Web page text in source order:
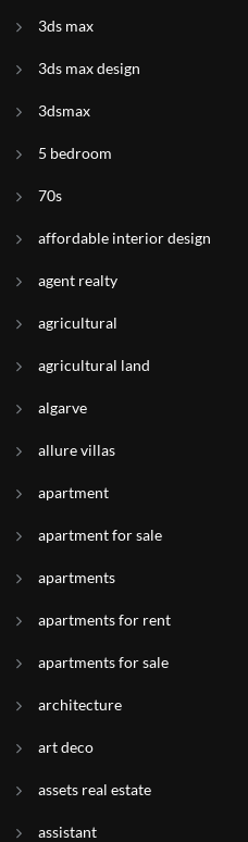
3ds max
3ds max design
3dsmax
5 bedroom
70s
affordable interior design
agent realty
agricultural
agricultural land
algarve
allure villas
apartment
apartment for sale
apartments
apartments for rent
apartments for sale
architecture
art deco
assets real estate
assistant